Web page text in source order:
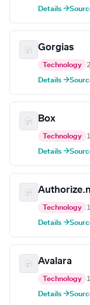
Details →
Gorgias
Technology
Details →
Box
Technology
Details →
Technology
Details →
Avalara
Technology
Details →